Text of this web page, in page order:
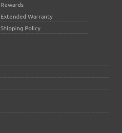
Rewards
Extended Warranty
Shipping Policy